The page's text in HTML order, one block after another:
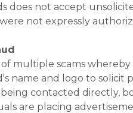
does not accept
not expressly
multiple scams
name and logo to solicit
being contacted directly,
are placing